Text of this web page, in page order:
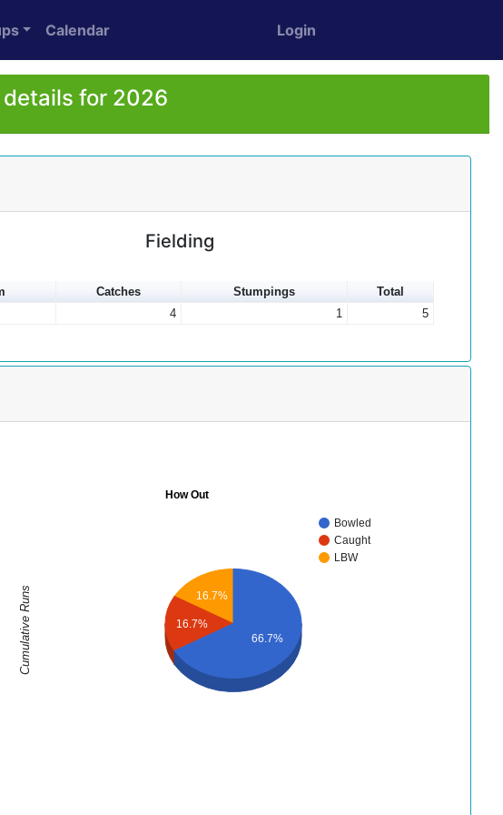
Calendar Login
details for 2026
Fielding
Catches Stumpings
Total
4 1 5
Cumulative Runs
How Out
Bowled
Caught
LBW
16.7%
16.7%
66.7%